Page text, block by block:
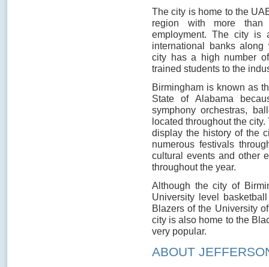
The city is home to the
region with more than
employment. The city is
international banks
city has a high number
trained students to the
Birmingham is known as
State of Alabama
symphony orchestras,
located throughout the
display the history of the
numerous festivals
cultural events and other
throughout the year.
Although the city of
University level
Blazers of the University
city is also home to the
very popular.
ABOUT